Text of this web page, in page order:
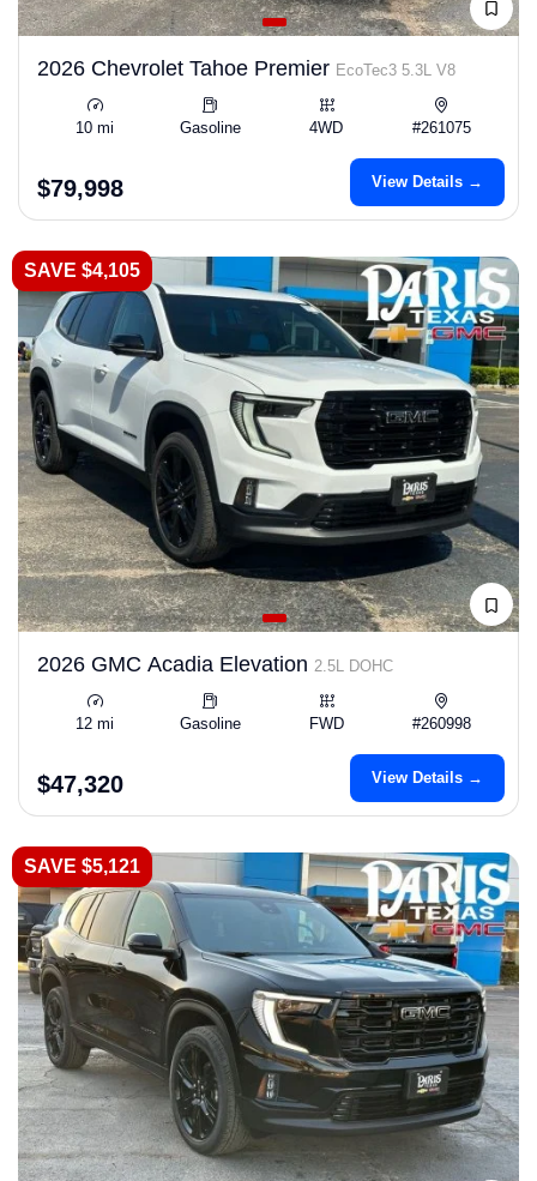
2026 Chevrolet Tahoe Premier EcoTec3 5.3L V8
10 mi Gasoline 4WD #261075
$79,998 View Details →
SAVE $4,105
2026 GMC Acadia Elevation 2.5L DOHC
12 mi Gasoline FWD #260998
$47,320 View Details →
SAVE $5,121